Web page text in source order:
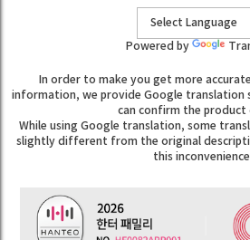
Powered by
In order to make you get more
information, we provide Google translation
can confirm the product
While using Google translation, some
slightly different from the original
this